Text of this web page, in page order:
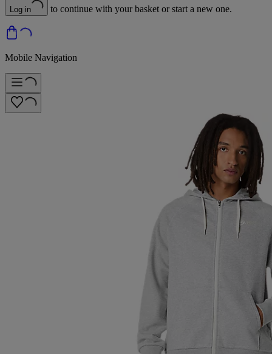
Log in to continue with your basket or start a new one.
Mobile Navigation